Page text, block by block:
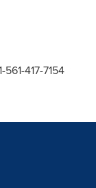
561-417-7154